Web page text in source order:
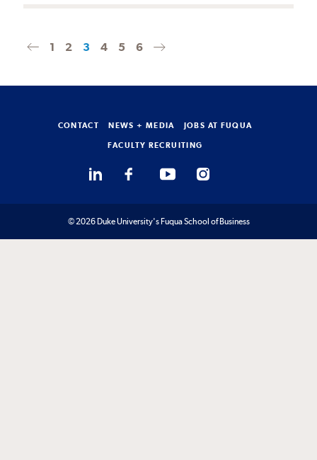
Previous
1 2 3 4 5 6
Next
CONTACT NEWS + MEDIA JOBS AT FUQUA
FACULTY RECRUITING
© 2026 Duke University's Fuqua School of Business